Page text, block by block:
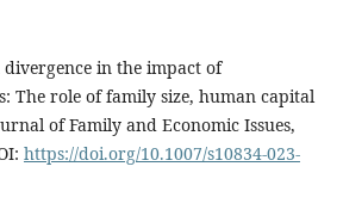
in the impact of
The role of family size, human capital
of Family and Economic Issues,
https://doi.org/10.1007/s10834-023-